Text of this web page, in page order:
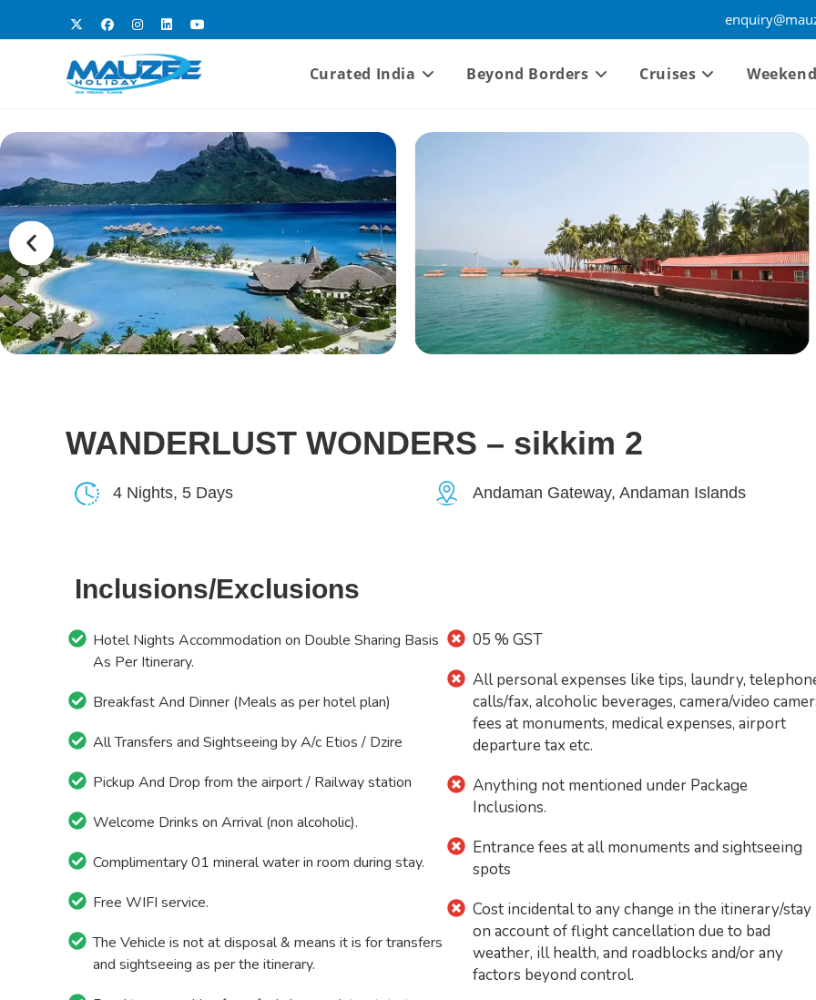
Curated India Beyond Borders Cruises
WANDERLUST WONDERS – sikkim 2
4 Nights, 5 Days Andaman Gateway, Andaman Islands
Inclusions/Exclusions
Hotel Nights Accommodation on Double Sharing Basis
As Per Itinerary.
Breakfast And Dinner (Meals as per hotel plan)
All Transfers and Sightseeing by A/c Etios / Dzire
Pickup And Drop from the airport / Railway station
Welcome Drinks on Arrival (non alcoholic).
Complimentary 01 mineral water in room during stay.
Free WIFI service.
The Vehicle is not at disposal & means it is for transfers
and sightseeing as per the itinerary.
05 % GST
All personal expenses like tips, laundry,
calls/fax, alcoholic beverages, camera/video
fees at monuments, medical expenses, airport
departure tax etc.
Anything not mentioned under Package
Inclusions.
Entrance fees at all monuments and sightseeing
spots
Cost incidental to any change in the itinerary/stay
on account of flight cancellation due to bad
weather, ill health, and roadblocks and/or any
factors beyond control.